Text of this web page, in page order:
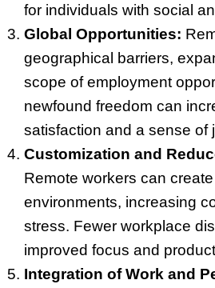
for individuals with social
Global Opportunities:
geographical barriers,
scope of employment
newfound freedom can
satisfaction and a sense of
Customization and
Remote workers can
environments, increasing
stress. Fewer workplace
improved focus and
Integration of Work and